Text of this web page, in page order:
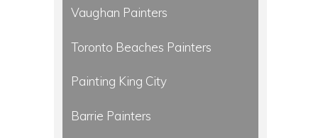
Vaughan Painters
Toronto Beaches Painters
Painting King City
Barrie Painters